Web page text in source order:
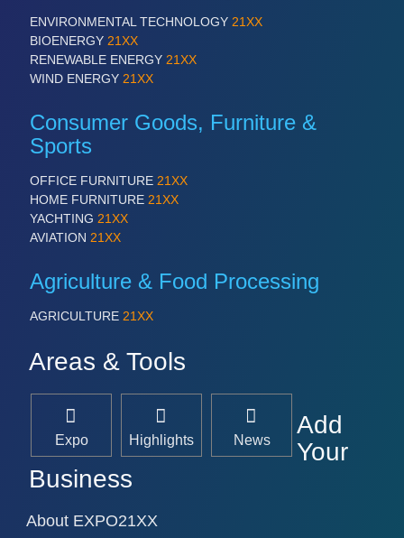
ENVIRONMENTAL TECHNOLOGY 21XX
BIOENERGY 21XX
RENEWABLE ENERGY 21XX
WIND ENERGY 21XX
Consumer Goods, Furniture &
Sports
OFFICE FURNITURE 21XX
HOME FURNITURE 21XX
YACHTING 21XX
AVIATION 21XX
Agriculture & Food Processing
AGRICULTURE 21XX
Areas & Tools
Expo Highlights News
Add
Your
Business
About EXPO21XX